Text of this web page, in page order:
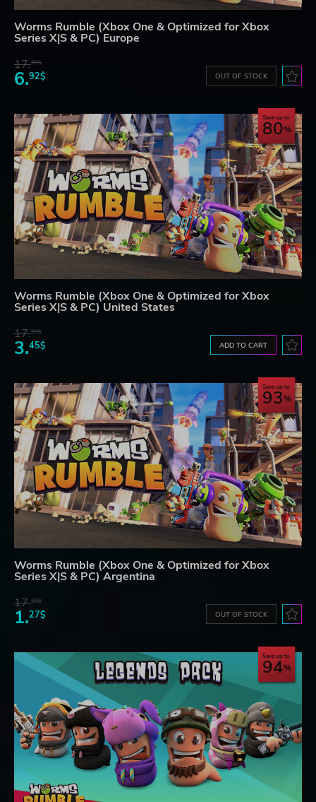
Worms Rumble (Xbox One & Optimized for Xbox
Series X|S & PC) Europe
17.29$
6.92$ OUT OF STOCK
Save up to
80
Worms Rumble (Xbox One & Optimized for Xbox
Series X|S & PC) United States
17.29$
3.45$ ADD TO CART
Save up to
93
Worms Rumble (Xbox One & Optimized for Xbox
Series X|S & PC) Argentina
17.29$
1.27$ OUT OF STOCK
Save up to
94